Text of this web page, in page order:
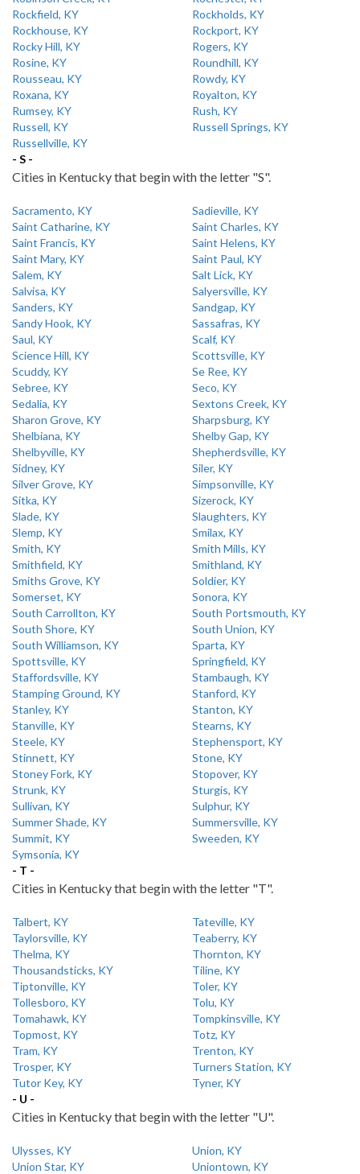
Rockfield, KY
Rockholds, KY
Rockhouse, KY
Rockport, KY
Rocky Hill, KY
Rogers, KY
Rosine, KY
Roundhill, KY
Rousseau, KY
Rowdy, KY
Roxana, KY
Royalton, KY
Rumsey, KY
Rush, KY
Russell, KY
Russell Springs, KY
Russellville, KY
- S -
Cities in Kentucky that begin with the letter "S".
Sacramento, KY
Sadieville, KY
Saint Catharine, KY
Saint Charles, KY
Saint Francis, KY
Saint Helens, KY
Saint Mary, KY
Saint Paul, KY
Salem, KY
Salt Lick, KY
Salvisa, KY
Salyersville, KY
Sanders, KY
Sandgap, KY
Sandy Hook, KY
Sassafras, KY
Saul, KY
Scalf, KY
Science Hill, KY
Scottsville, KY
Scuddy, KY
Se Ree, KY
Sebree, KY
Seco, KY
Sedalia, KY
Sextons Creek, KY
Sharon Grove, KY
Sharpsburg, KY
Shelbiana, KY
Shelby Gap, KY
Shelbyville, KY
Shepherdsville, KY
Sidney, KY
Siler, KY
Silver Grove, KY
Simpsonville, KY
Sitka, KY
Sizerock, KY
Slade, KY
Slaughters, KY
Slemp, KY
Smilax, KY
Smith, KY
Smith Mills, KY
Smithfield, KY
Smithland, KY
Smiths Grove, KY
Soldier, KY
Somerset, KY
Sonora, KY
South Carrollton, KY
South Portsmouth, KY
South Shore, KY
South Union, KY
South Williamson, KY
Sparta, KY
Spottsville, KY
Springfield, KY
Staffordsville, KY
Stambaugh, KY
Stamping Ground, KY
Stanford, KY
Stanley, KY
Stanton, KY
Stanville, KY
Stearns, KY
Steele, KY
Stephensport, KY
Stinnett, KY
Stone, KY
Stoney Fork, KY
Stopover, KY
Strunk, KY
Sturgis, KY
Sullivan, KY
Sulphur, KY
Summer Shade, KY
Summersville, KY
Summit, KY
Sweeden, KY
Symsonia, KY
- T -
Cities in Kentucky that begin with the letter "T".
Talbert, KY
Tateville, KY
Taylorsville, KY
Teaberry, KY
Thelma, KY
Thornton, KY
Thousandsticks, KY
Tiline, KY
Tiptonville, KY
Toler, KY
Tollesboro, KY
Tolu, KY
Tomahawk, KY
Tompkinsville, KY
Topmost, KY
Totz, KY
Tram, KY
Trenton, KY
Trosper, KY
Turners Station, KY
Tutor Key, KY
Tyner, KY
- U -
Cities in Kentucky that begin with the letter "U".
Ulysses, KY
Union, KY
Union Star, KY
Uniontown, KY